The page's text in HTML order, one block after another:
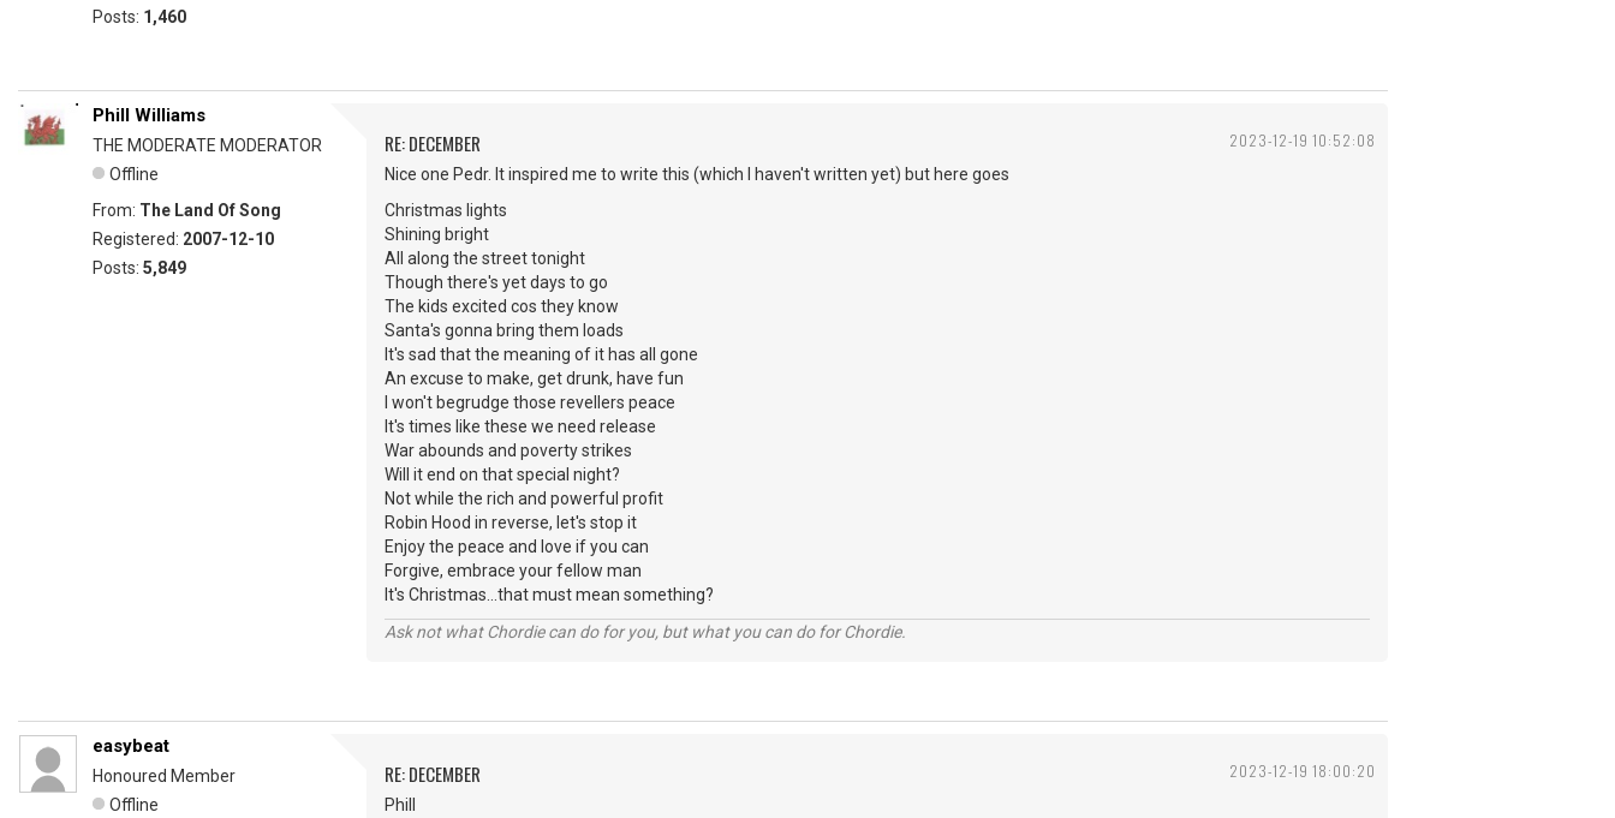
Posts: 1,460
2023-12-19 10:52:08
Phill Williams
THE MODERATE MODERATOR
Offline
From: The Land Of Song
Registered: 2007-12-10
Posts: 5,849
RE: DECEMBER
Nice one Pedr. It inspired me to write this (which I haven't written yet) but here goes
Christmas lights
Shining bright
All along the street tonight
Though there's yet days to go
The kids excited cos they know
Santa's gonna bring them loads
It's sad that the meaning of it has all gone
An excuse to make, get drunk, have fun
I won't begrudge those revellers peace
It's times like these we need release
War abounds and poverty strikes
Will it end on that special night?
Not while the rich and powerful profit
Robin Hood in reverse, let's stop it
Enjoy the peace and love if you can
Forgive, embrace your fellow man
It's Christmas...that must mean something?
Ask not what Chordie can do for you, but what you can do for Chordie.
2023-12-19 18:00:20
easybeat
Honoured Member
Offline
RE: DECEMBER
Phill